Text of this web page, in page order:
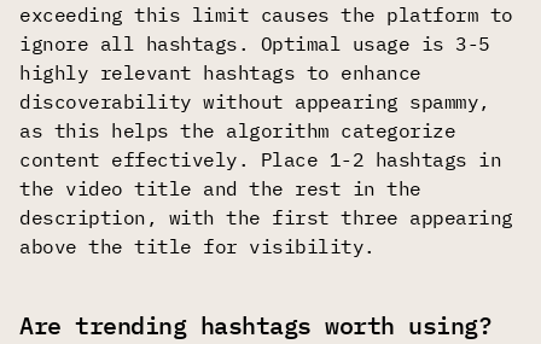
exceeding this limit causes the platform to
ignore all hashtags. Optimal usage is 3-5
highly relevant hashtags to enhance
discoverability without appearing spammy,
as this helps the algorithm categorize
content effectively. Place 1-2 hashtags in
the video title and the rest in the
description, with the first three appearing
above the title for visibility.
Are trending hashtags worth using?